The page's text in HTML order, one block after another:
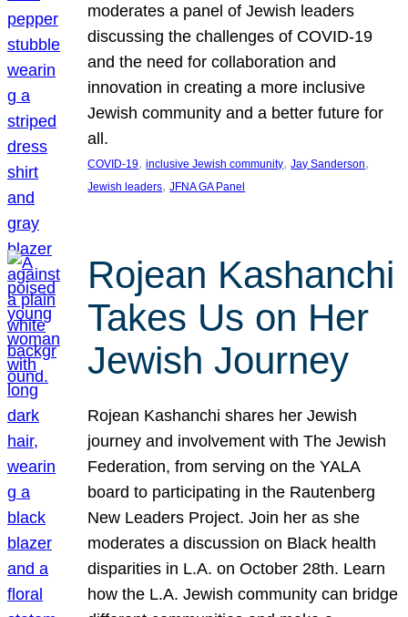
moderates a panel of Jewish leaders
discussing the challenges of COVID-19
and the need for collaboration and
innovation in creating a more inclusive
Jewish community and a better future for
all.
COVID-19, inclusive Jewish community, Jay Sanderson
Jewish leaders, JFNA GA Panel
Rojean Kashanchi
Takes Us on Her
Jewish Journey
Rojean Kashanchi shares her Jewish
journey and involvement with The Jewish
Federation, from serving on the YALA
board to participating in the Rautenberg
New Leaders Project. Join her as she
moderates a discussion on Black health
disparities in L.A. on October 28th. Learn
how the L.A. Jewish community can bridge